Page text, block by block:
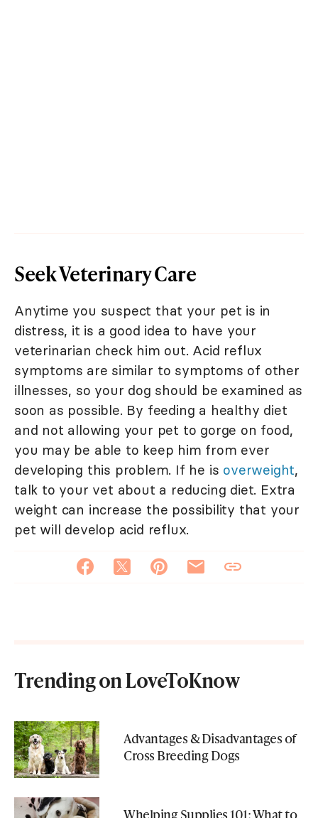
Seek Veterinary Care
Anytime you suspect that your pet is in
distress, it is a good idea to have your
veterinarian check him out. Acid reflux
symptoms are similar to symptoms of other
illnesses, so your dog should be examined as
soon as possible. By feeding a healthy diet
and not allowing your pet to gorge on food,
you may be able to keep him from ever
developing this problem. If he is overweight,
talk to your vet about a reducing diet. Extra
weight can increase the possibility that your
pet will develop acid reflux.
Trending on LoveToKnow
Advantages & Disadvantages of
Cross Breeding Dogs
Whelping Supplies 101: What to